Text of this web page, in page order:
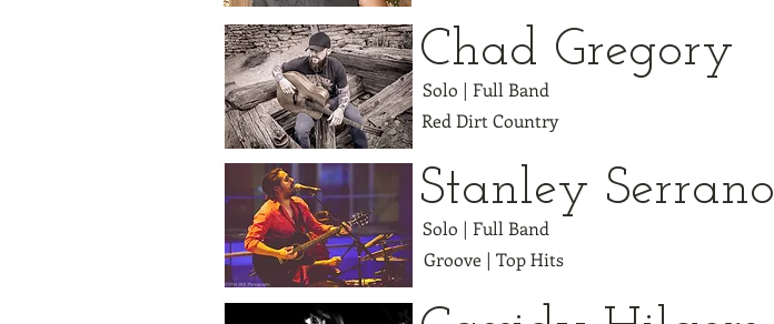
Chad Gregory
Solo | Full Band
Red Dirt Country
Stanley Serrano
Solo | Full Band
Groove | Top Hits